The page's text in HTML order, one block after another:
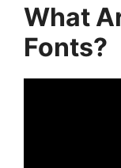
What
Fonts?